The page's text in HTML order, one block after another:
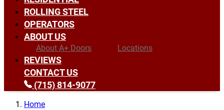
ROLLING STEEL
OPERATORS
ABOUT US
About A+ Doors Locations
REVIEWS
CONTACT US
(715) 814-9077
Home